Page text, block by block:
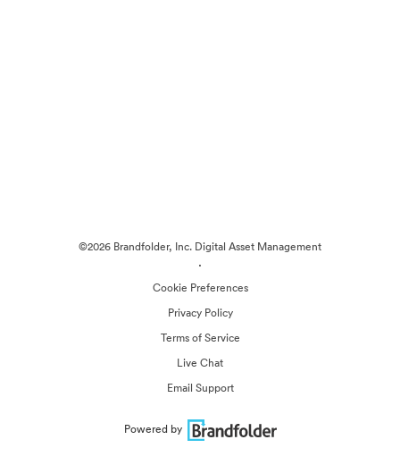
©2026 Brandfolder, Inc. Digital Asset Management
·
Cookie Preferences
Privacy Policy
Terms of Service
Live Chat
Email Support
Powered by